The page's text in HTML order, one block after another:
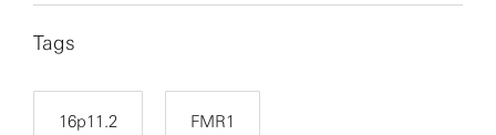
Tags
16p11.2 FMR1